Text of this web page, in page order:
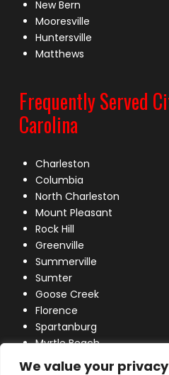
We value your privacy
New Bern
Mooresville
Huntersville
Matthews
Frequently Served
Carolina
Charleston
Columbia
North Charleston
Mount Pleasant
Rock Hill
Greenville
Summerville
Sumter
Goose Creek
Florence
Spartanburg
Myrtle Beach
Lexington